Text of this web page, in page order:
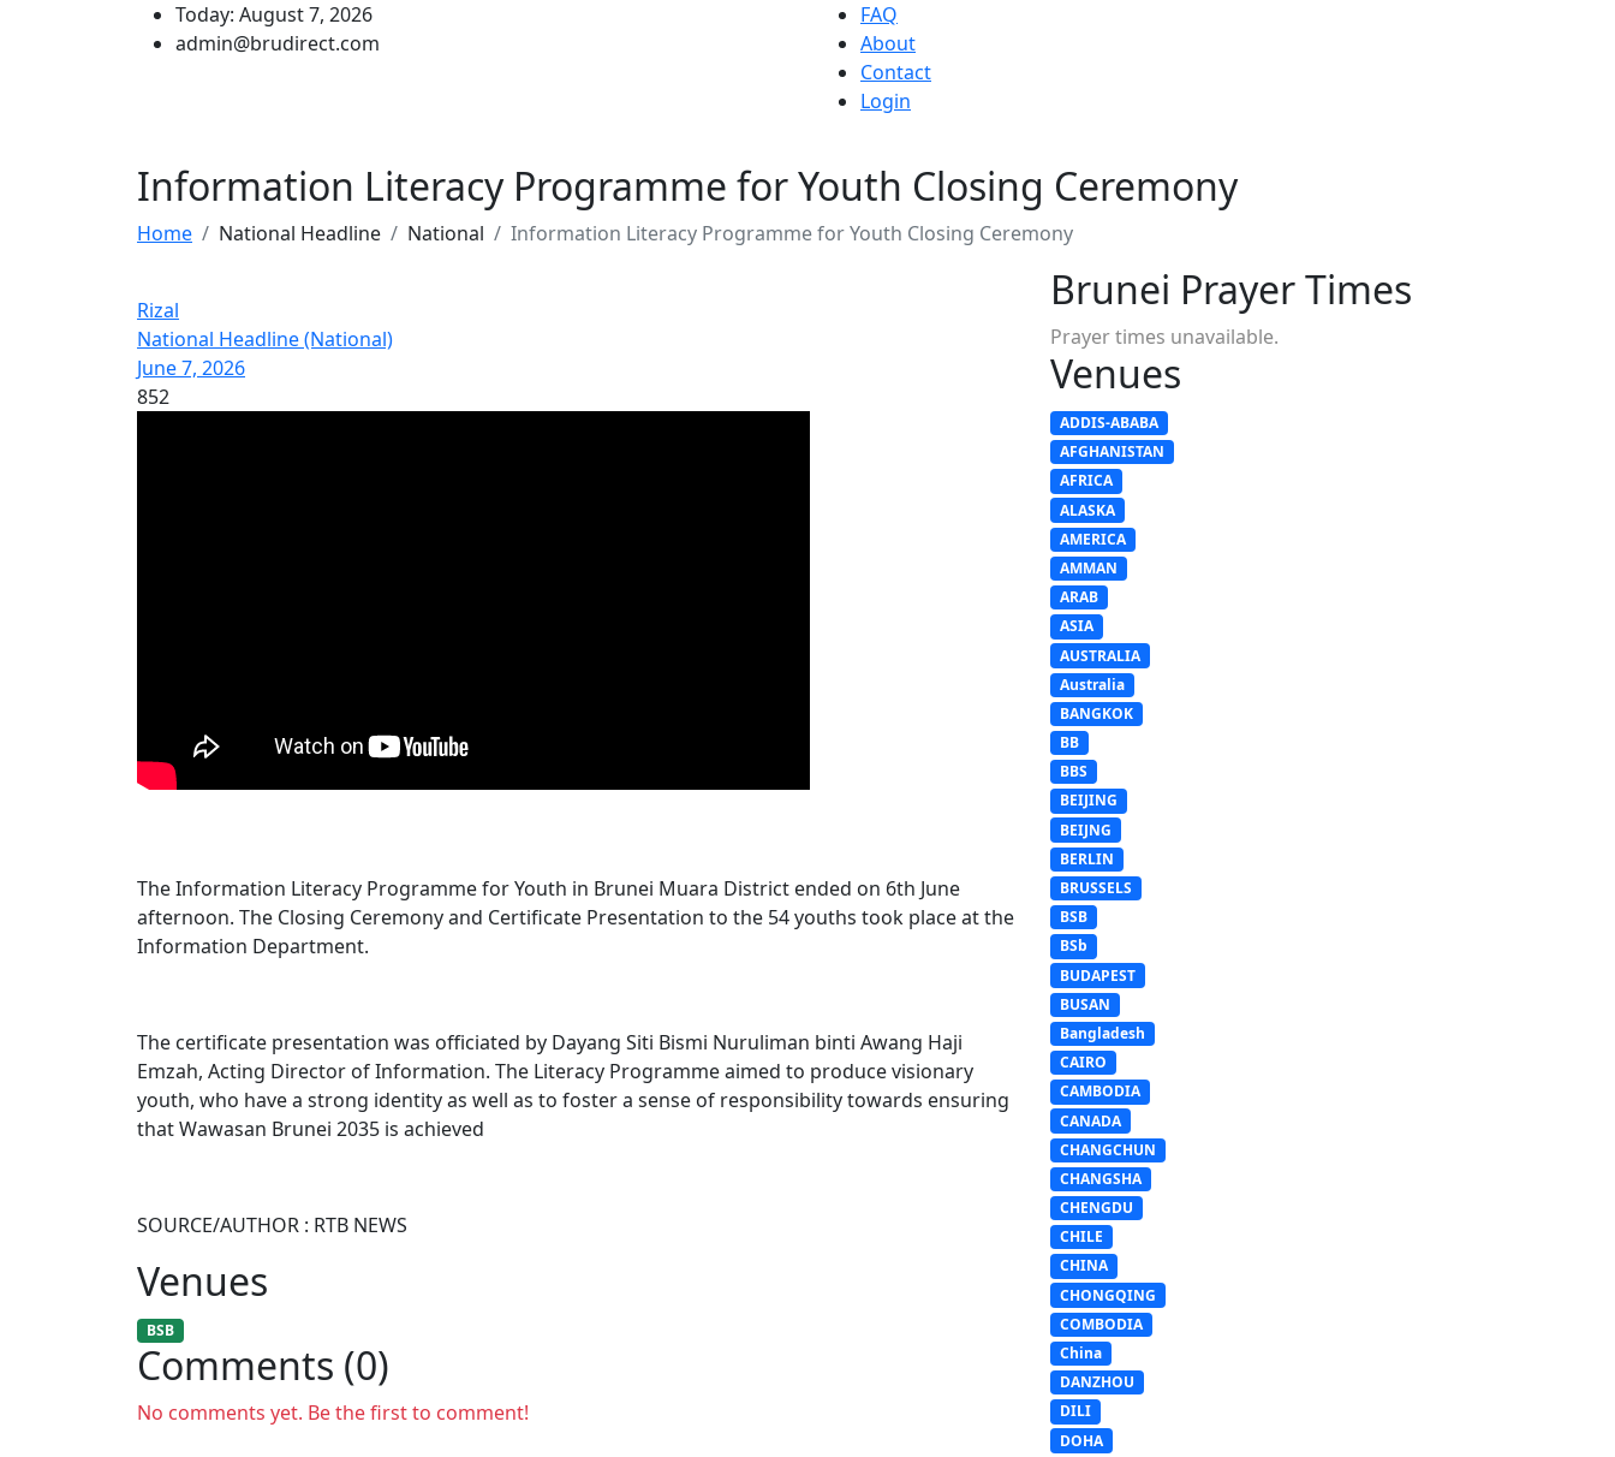
Today: August 7, 2026
admin@brudirect.com
FAQ
About
Contact
Login
Information Literacy Programme for Youth Closing Ceremony
Home National Headline National Information Literacy Programme for Youth Closing Ceremony
Rizal
National Headline (National)
June 7, 2026
852
The Information Literacy Programme for Youth in Brunei Muara District ended on 6th June
afternoon. The Closing Ceremony and Certificate Presentation to the 54 youths took place at the
Information Department.
The certificate presentation was officiated by Dayang Siti Bismi Nuruliman binti Awang Haji
Emzah, Acting Director of Information. The Literacy Programme aimed to produce visionary
youth, who have a strong identity as well as to foster a sense of responsibility towards ensuring
that Wawasan Brunei 2035 is achieved
SOURCE/AUTHOR : RTB NEWS
Venues
BSB
Comments (0)
No comments yet. Be the first to comment!
Brunei Prayer Times
Prayer times unavailable.
Venues
ADDIS-ABABA
AFGHANISTAN
AFRICA
ALASKA
AMERICA
AMMAN
ARAB
ASIA
AUSTRALIA
Australia
BANGKOK
BB
BBS
BEIJING
BEIJNG
BERLIN
BRUSSELS
BSB
BSb
BUDAPEST
BUSAN
Bangladesh
CAIRO
CAMBODIA
CANADA
CHANGCHUN
CHANGSHA
CHENGDU
CHILE
CHINA
CHONGQING
COMBODIA
China
DANZHOU
DILI
DOHA